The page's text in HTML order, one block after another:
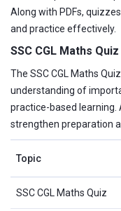
Along with PDFs,
and practice effectively.
SSC CGL Maths Quiz
The SSC CGL Maths
understanding of
practice-based
strengthen preparation
Topic
SSC CGL Maths Quiz